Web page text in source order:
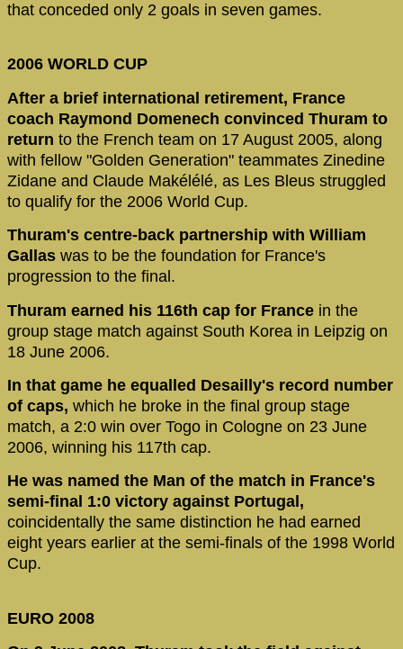
that conceded only 2 goals in seven games.
2006 WORLD CUP
After a brief international retirement, France
coach Raymond Domenech convinced Thuram to
return to the French team on 17 August 2005, along
with fellow "Golden Generation" teammates Zinedine
Zidane and Claude Makélélé, as Les Bleus struggled
to qualify for the 2006 World Cup.
Thuram's centre-back partnership with William
Gallas was to be the foundation for France's
progression to the final.
Thuram earned his 116th cap for France in the
group stage match against South Korea in Leipzig on
18 June 2006.
In that game he equalled Desailly's record number
of caps, which he broke in the final group stage
match, a 2:0 win over Togo in Cologne on 23 June
2006, winning his 117th cap.
He was named the Man of the match in France's
semi-final 1:0 victory against Portugal,
coincidentally the same distinction he had earned
eight years earlier at the semi-finals of the 1998 World
Cup.
EURO 2008